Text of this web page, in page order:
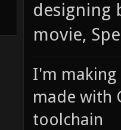
designing
movie,
I'm making
made with
toolchain